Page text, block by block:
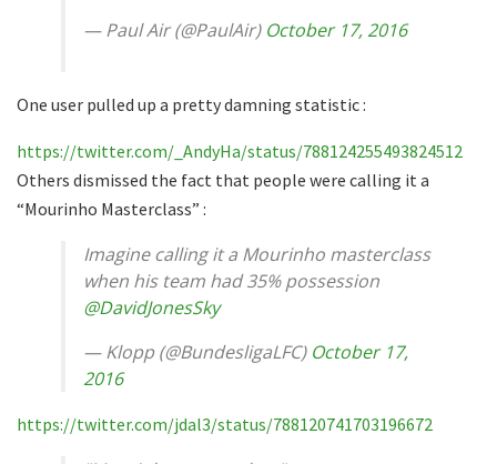
— Paul Air (@PaulAir) October 17, 2016
One user pulled up a pretty damning statistic :
https://twitter.com/_AndyHa/status/788124255493824512
Others dismissed the fact that people were calling it a
“Mourinho Masterclass” :
Imagine calling it a Mourinho masterclass
when his team had 35% possession
@DavidJonesSky
— Klopp (@BundesligaLFC) October 17,
2016
https://twitter.com/jdal3/status/788120741703196672